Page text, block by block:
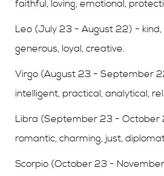
faithful, loving, emotional,
Leo (July 23 - August 22) -
generous, loyal, creative.
Virgo (August 23 - September
intelligent, practical, analytical,
Libra (September 23 - October
romantic, charming, just,
Scorpio (October 23 -